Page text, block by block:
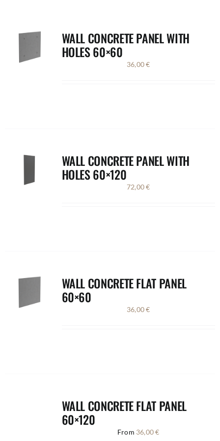
WALL CONCRETE PANEL WITH
HOLES 60×60
36,00€
WALL CONCRETE PANEL WITH
HOLES 60×120
72,00€
WALL CONCRETE FLAT PANEL
60×60
36,00€
WALL CONCRETE FLAT PANEL
60×120
From 36,00€